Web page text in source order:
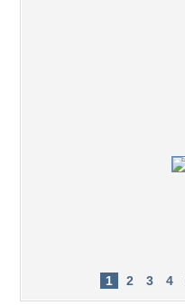
1 2 3 4